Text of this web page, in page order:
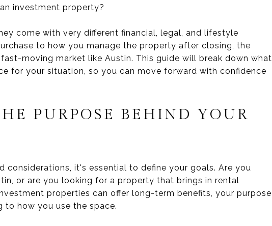
investment property?
come with very different financial, legal, and lifestyle
to how you manage the property after closing, the
moving market like Austin. This guide will break down what
for your situation, so you can move forward with confidence
PURPOSE BEHIND YOUR
considerations, it's essential to define your goals. Are you
or are you looking for a property that brings in rental
properties can offer long-term benefits, your purpose
to how you use the space.